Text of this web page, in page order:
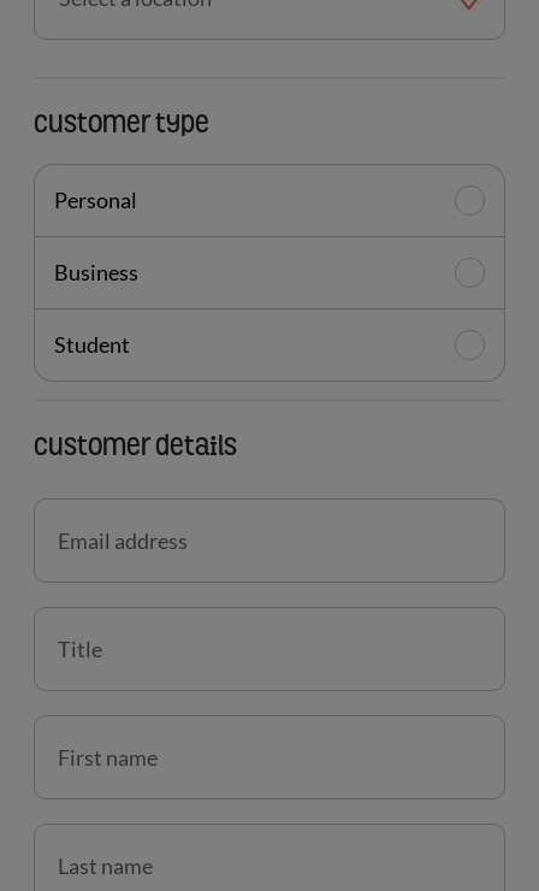
location
Customer type
Personal
Business
Student
Customer details
Email address
Title
First name
Last name